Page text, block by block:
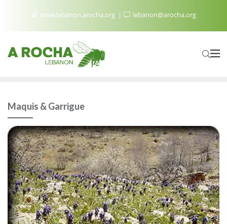
www.lebanon.arocha.org lebanon@arocha.org
Maquis & Garrigue